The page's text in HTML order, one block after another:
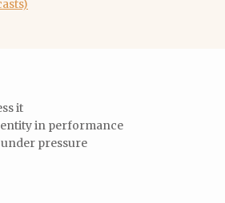
it
in performance
pressure